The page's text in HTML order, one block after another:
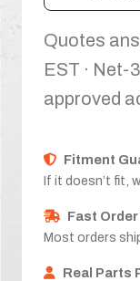
Quotes
EST · Net-
approved
Fitment
If it doesn’t fit,
Fast
Most orders
Real Parts